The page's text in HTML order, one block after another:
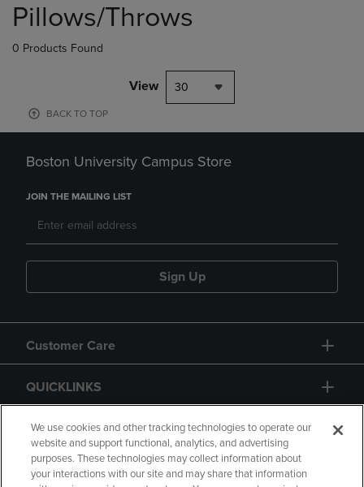
products
Pillows/Throws
0 Products Found
View 30
BACK TO TOP
Boston University Campus Store
JOIN THE MAILING LIST
Sign Up
Customer Care
QUICKLINKS
GIFT CARD
We use cookies and other tracking technologies to operate our
website and support functional, analytics, and advertising
purposes. These technologies may collect information about
your interactions with our site and may share that information